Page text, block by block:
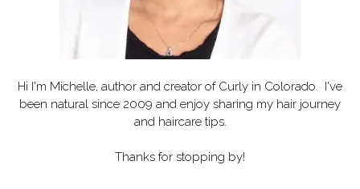
Hi I'm Michelle, author and creator of Curly in Colorado . I've
been natural since 2009 and enjoy sharing my hair journey
and haircare tips.
Thanks for stopping by!